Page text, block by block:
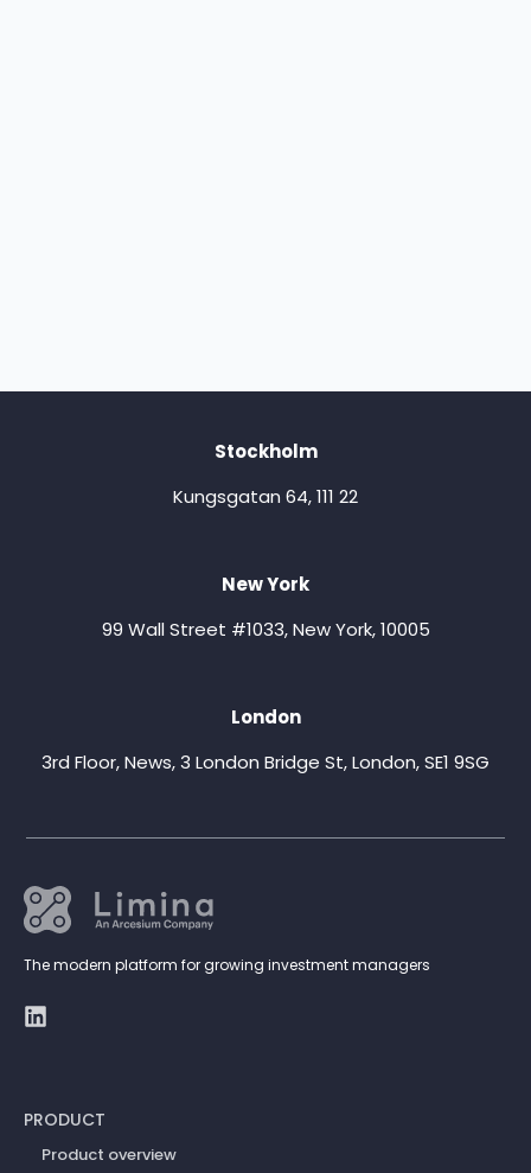
Stockholm
Kungsgatan 64, 111 22
New York
99 Wall Street #1033, New York, 10005
London
3rd Floor, News, 3 London Bridge St, London, SE1 9SG
The modern platform for growing investment managers
PRODUCT
Product overview